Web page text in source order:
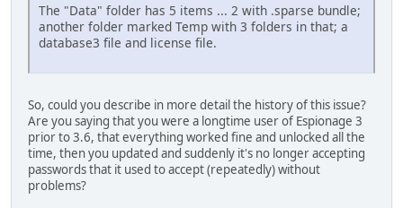
The "Data" folder has 5 items ... 2 with .sparse bundle;
another folder marked Temp with 3 folders in that; a
database3 file and license file.
So, could you describe in more detail the history of this issue?
Are you saying that you were a longtime user of Espionage 3
prior to 3.6, that everything worked fine and unlocked all the
time, then you updated and suddenly it's no longer accepting
passwords that it used to accept (repeatedly) without
problems?